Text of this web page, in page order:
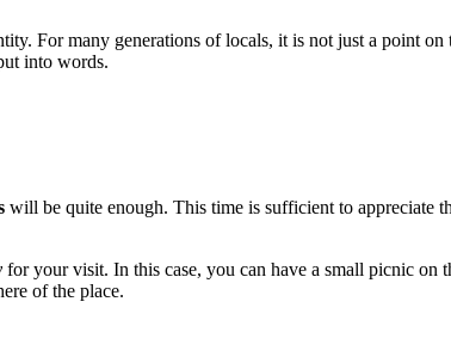
For many generations of locals, it is not just a point
into words.
will be quite enough. This time is sufficient to appreciate
for your visit. In this case, you can have a small picnic on
of the place.